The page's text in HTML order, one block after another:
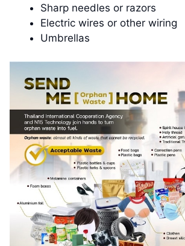
Sharp needles or razors
Electric wires or other wiring
Umbrellas